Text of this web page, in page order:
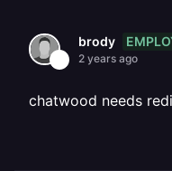
brody
2 years ago
chatwood needs